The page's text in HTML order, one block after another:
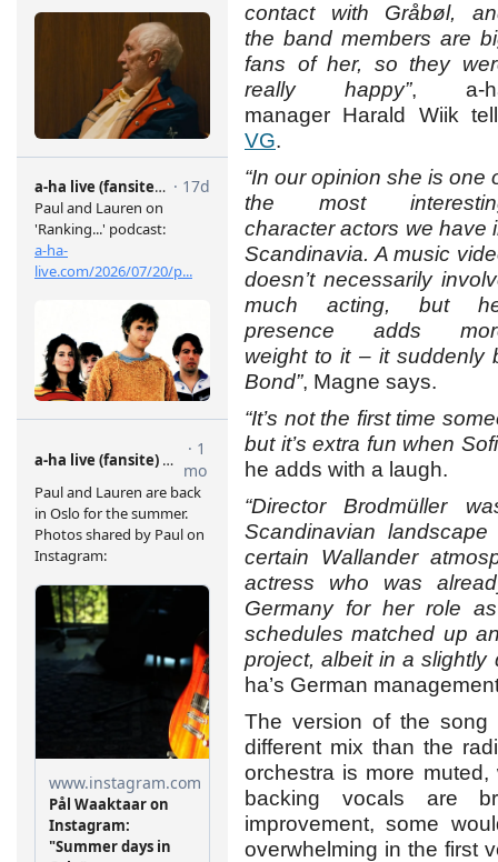
contact with Gråbøl,
the band members are
fans of her, so they
really happy”, a-
manager Harald Wiik
VG.
“In our opinion she is one
the most
character actors we have
Scandinavia. A music
doesn’t necessarily
much acting, but
presence adds
weight to it – it suddenly
Bond”, Magne says.
“It’s not the first time
but it’s extra fun when
he adds with a laugh.
“Director Brodmüller
Scandinavian
certain Wallander
actress who was
Germany for her role
schedules matched up
project, albeit in a slightly
ha’s German
The version of the
different mix than the
orchestra is more
backing vocals are
improvement, some
overwhelming in the first